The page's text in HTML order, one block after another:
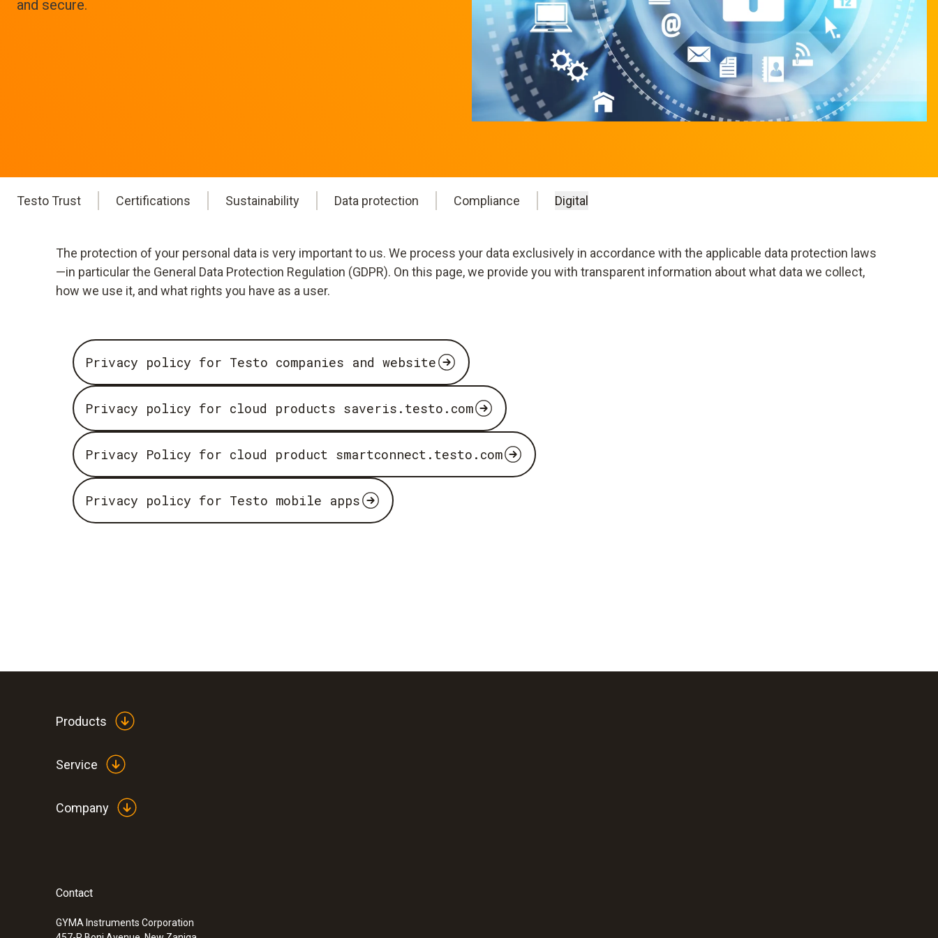
and secure.
Testo Trust Certifications Sustainability Data protection Compliance Digital
The protection of your personal data is very important to us. We process your data exclusively in accordance with the applicable data protection laws
—in particular the General Data Protection Regulation (GDPR). On this page, we provide you with transparent information about what data we collect,
how we use it, and what rights you have as a user.
Privacy policy for Testo companies and website
Privacy policy for cloud products saveris.testo.com
Privacy Policy for cloud product smartconnect.testo.com
Privacy policy for Testo mobile apps
Products
Service
Company
Contact
GYMA Instruments Corporation